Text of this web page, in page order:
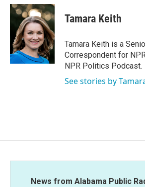
c
e
o
k
i
t
t
e
r
n
k
e
d
I
n
Tamara Keith
Tamara Keith is a
Correspondent for
NPR Politics Podcast.
See stories by
News from Alabama Public